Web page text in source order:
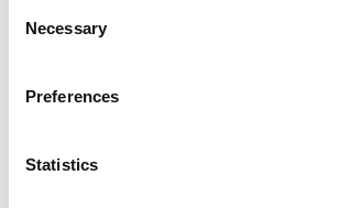
Selection
Necessary
Preferences
Statistics